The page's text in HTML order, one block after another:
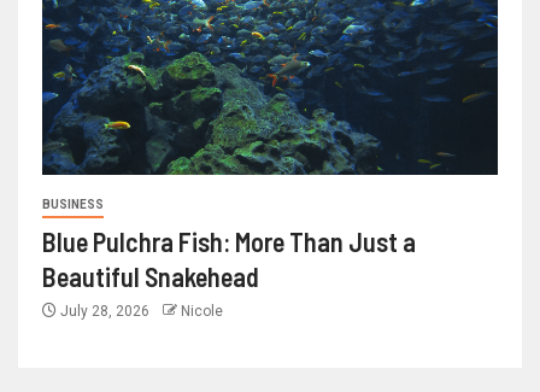
BUSINESS
Blue Pulchra Fish: More Than Just a
Beautiful Snakehead
July 28, 2026 Nicole